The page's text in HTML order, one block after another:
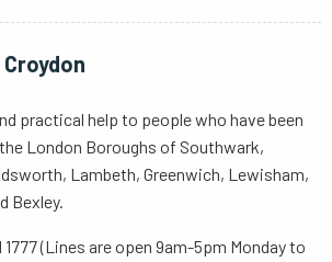
practical help to people who have been
London Boroughs of Southwark,
Lambeth, Greenwich, Lewisham,
Bexley.
(Lines are open 9am-5pm Monday to